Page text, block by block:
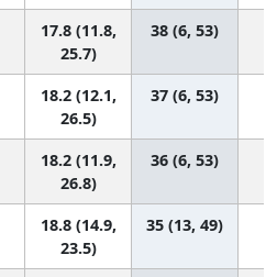
17.8 (11.8,
25.7)
38 (6, 53)
18.2 (12.1,
26.5)
37 (6, 53)
18.2 (11.9,
26.8)
36 (6, 53)
18.8 (14.9,
23.5)
35 (13, 49)